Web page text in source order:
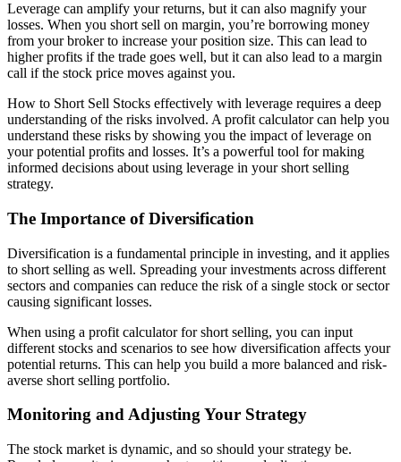
Leverage can amplify your returns, but it can also magnify your
losses. When you short sell on margin, you’re borrowing money
from your broker to increase your position size. This can lead to
higher profits if the trade goes well, but it can also lead to a margin
call if the stock price moves against you.
How to Short Sell Stocks effectively with leverage requires a deep
understanding of the risks involved. A profit calculator can help you
understand these risks by showing you the impact of leverage on
your potential profits and losses. It’s a powerful tool for making
informed decisions about using leverage in your short selling
strategy.
The Importance of Diversification
Diversification is a fundamental principle in investing, and it applies
to short selling as well. Spreading your investments across different
sectors and companies can reduce the risk of a single stock or sector
causing significant losses.
When using a profit calculator for short selling, you can input
different stocks and scenarios to see how diversification affects your
potential returns. This can help you build a more balanced and risk-
averse short selling portfolio.
Monitoring and Adjusting Your Strategy
The stock market is dynamic, and so should your strategy be.